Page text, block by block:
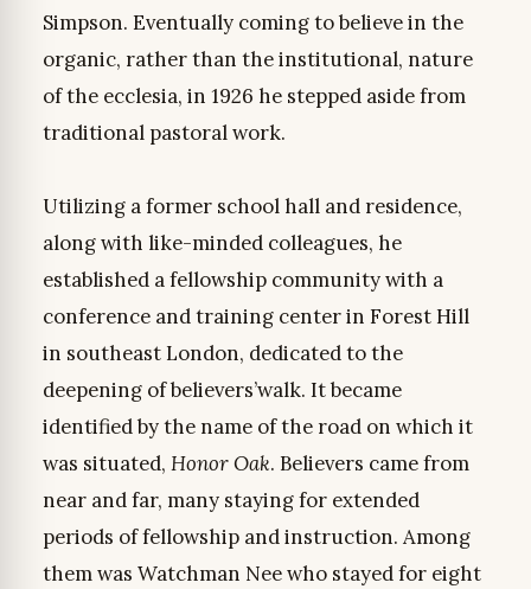
Simpson. Eventually coming to believe in the
organic, rather than the institutional, nature
of the ecclesia, in 1926 he stepped aside from
traditional pastoral work.
Utilizing a former school hall and residence,
along with like-minded colleagues, he
established a fellowship community with a
conference and training center in Forest Hill
in southeast London, dedicated to the
deepening of believers’walk. It became
identified by the name of the road on which it
was situated, Honor Oak. Believers came from
near and far, many staying for extended
periods of fellowship and instruction. Among
them was Watchman Nee who stayed for eight